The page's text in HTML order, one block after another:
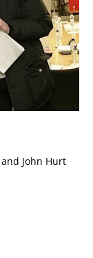
and John Hurt